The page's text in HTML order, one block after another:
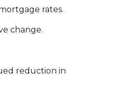
rates.
change.
reduction in